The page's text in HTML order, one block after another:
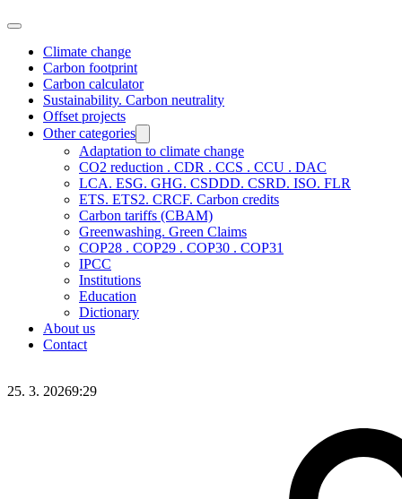
Climate change
Carbon footprint
Carbon calculator
Sustainability. Carbon neutrality
Offset projects
Other categories
Adaptation to climate change
CO2 reduction . CDR . CCS . CCU . DAC
LCA. ESG. GHG. CSDDD. CSRD. ISO. FLR
ETS. ETS2. CRCF. Carbon credits
Carbon tariffs (CBAM)
Greenwashing. Green Claims
COP28 . COP29 . COP30 . COP31
IPCC
Institutions
Education
Dictionary
About us
Contact
25. 3. 20269:29